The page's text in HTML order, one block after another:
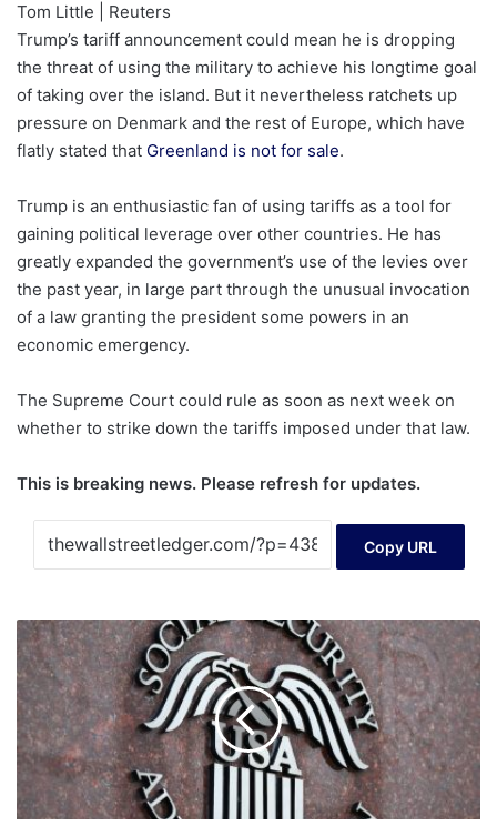
Tom Little | Reuters
Trump’s tariff announcement could mean he is dropping
the threat of using the military to achieve his longtime goal
of taking over the island. But it nevertheless ratchets up
pressure on Denmark and the rest of Europe, which have
flatly stated that Greenland is not for sale.
Trump is an enthusiastic fan of using tariffs as a tool for
gaining political leverage over other countries. He has
greatly expanded the government’s use of the levies over
the past year, in large part through the unusual invocation
of a law granting the president some powers in an
economic emergency.
The Supreme Court could rule as soon as next week on
whether to strike down the tariffs imposed under that law.
This is breaking news. Please refresh for updates.
Copy URL
Liz
Weston:
What
is
a
‘advanced
designation
representative’
and